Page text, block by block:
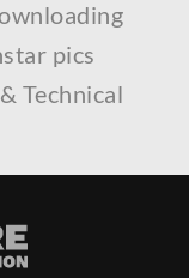
pics
Technical